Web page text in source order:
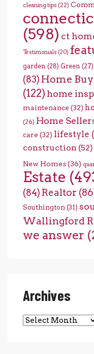
cleaning tips (22)
(598) ct
Testimonials (20)
garden (28) Green (27)
(83) Home
(122) home
maintenance (32)
(26) Home
care (32) lifestyle
construction (52)
New Homes(36)
Estate
(84) Realtor
Southington (31)
Wallingford
we answer
Archives
Archives